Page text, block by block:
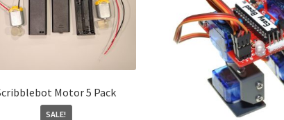
Motor 5 Pack
SALE!